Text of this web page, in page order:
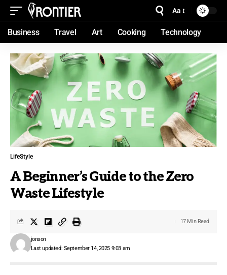
Aa
Business Travel Art Cooking Technology
LifeStyle
A Beginner’s Guide to the Zero
Waste Lifestyle
Last updated: September 14, 2025 9:03 am
jonson
17 Min Read